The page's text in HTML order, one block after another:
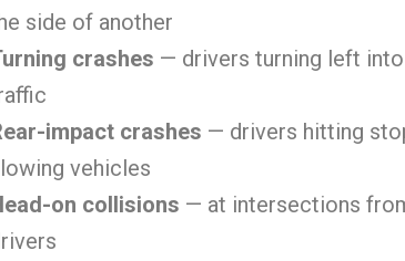
side of another
crashes — drivers turning left
impact crashes — drivers hitting
vehicles
on collisions — at intersections